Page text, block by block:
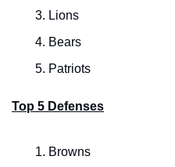
Lions
Bears
Patriots
Top 5 Defenses
Browns